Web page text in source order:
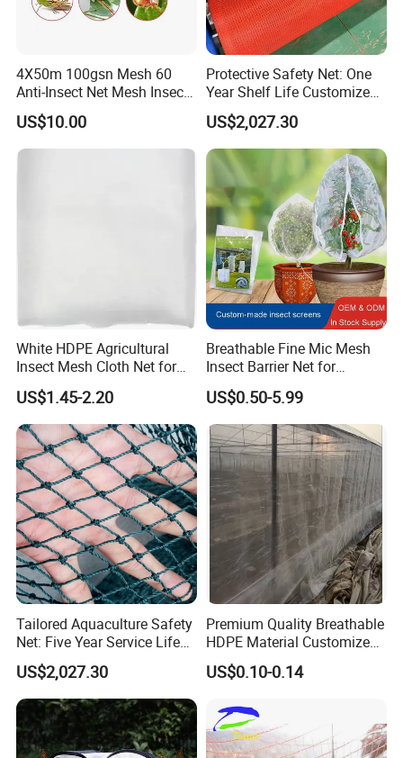
4X50m 100gsn Mesh 60
Anti-Insect Net Mesh Insect
Netting for Vegetable
Gardens
US$10.00
Protective Safety Net: One
Year Shelf Life Customized
for Your Safety
US$2,027.30
White HDPE Agricultural
Insect Mesh Cloth Net for
Protecting Greenhouse
US$1.45-2.20
Breathable Fine Mic Mesh
Insect Barrier Net for
Vegetable Garden Use
US$0.50-5.99
Tailored Aquaculture Safety
Net: Five Year Service Life
Custom Features
US$2,027.30
Premium Quality Breathable
HDPE Material Customized
Size Greenhouse Net for
Agricultural Use
US$0.10-0.14